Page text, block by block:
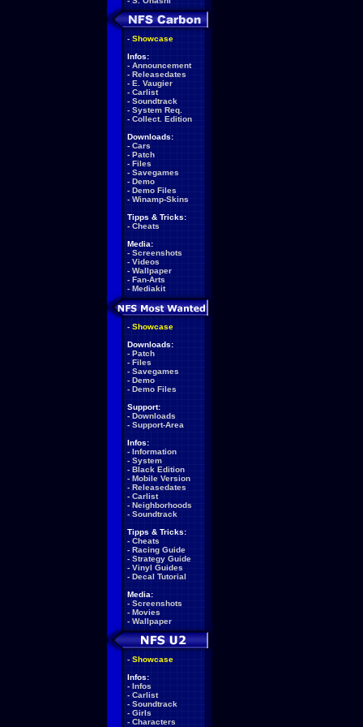
- Showcase
Infos:
- Announcement
- Releasedates
- E. Vaugier
- Carlist
- Soundtrack
- System Req.
- Collect. Edition
Downloads:
- Cars
- Patch
- Files
- Savegames
- Demo
- Demo Files
- Winamp-Skins
Tipps & Tricks:
- Cheats
Media:
- Screenshots
- Videos
- Wallpaper
- Fan-Arts
- Mediakit
- Showcase
Downloads:
- Patch
- Files
- Savegames
- Demo
- Demo Files
Support:
- Downloads
- Support-Area
Infos:
- Information
- System
- Black Edition
- Mobile Version
- Releasedates
- Carlist
- Neighborhoods
- Soundtrack
Tipps & Tricks:
- Cheats
- Racing Guide
- Strategy Guide
- Vinyl Guides
- Decal Tutorial
Media:
- Screenshots
- Movies
- Wallpaper
- Showcase
Infos:
- Infos
- Carlist
- Soundtrack
- Girls
- Characters